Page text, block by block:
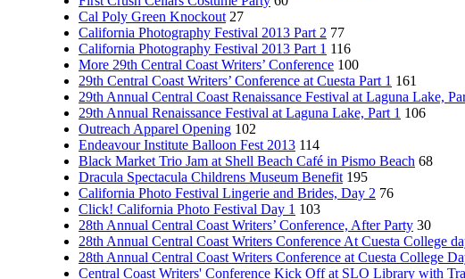
Cal Poly Green Knockout 27
California Photography Festival 2013 Part 2 77
California Photography Festival 2013 Part 1 116
More 29th Central Coast Writers’ Conference 100
29th Central Coast Writers’ Conference at Cuesta Part 1 161
29th Annual Central Coast Renaissance Festival at Laguna Lake,
29th Annual Renaissance Festival at Laguna Lake, Part 1 106
Outreach Apparel Opening 102
Endeavour Institute Balloon Fest 2013 114
Black Market Trio Jam at Shell Beach Café in Pismo Beach 68
Dracula Spectacula Childrens Museum Benefit 195
California Photo Festival Lingerie and Brides, Day 2 76
Click! California Photo Festival Day 1 103
28th Annual Central Coast Writers’ Conference, After Party 30
28th Annual Central Coast Writers Conference At Cuesta College
28th Annual Central Coast Writers Conference at Cuesta College
Central Coast Writers' Conference Kick Off at SLO Library with